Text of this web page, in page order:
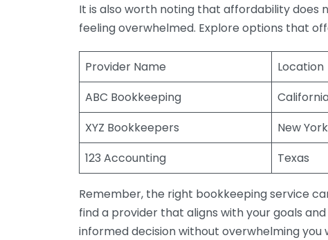
It is also worth noting that affordability does
feeling overwhelmed. Explore options that
Provider Name Location
ABC Bookkeeping
XYZ Bookkeepers
New York
123 Accounting
Texas
Remember, the right bookkeeping service
find a provider that aligns with your goals
informed decision without overwhelming you